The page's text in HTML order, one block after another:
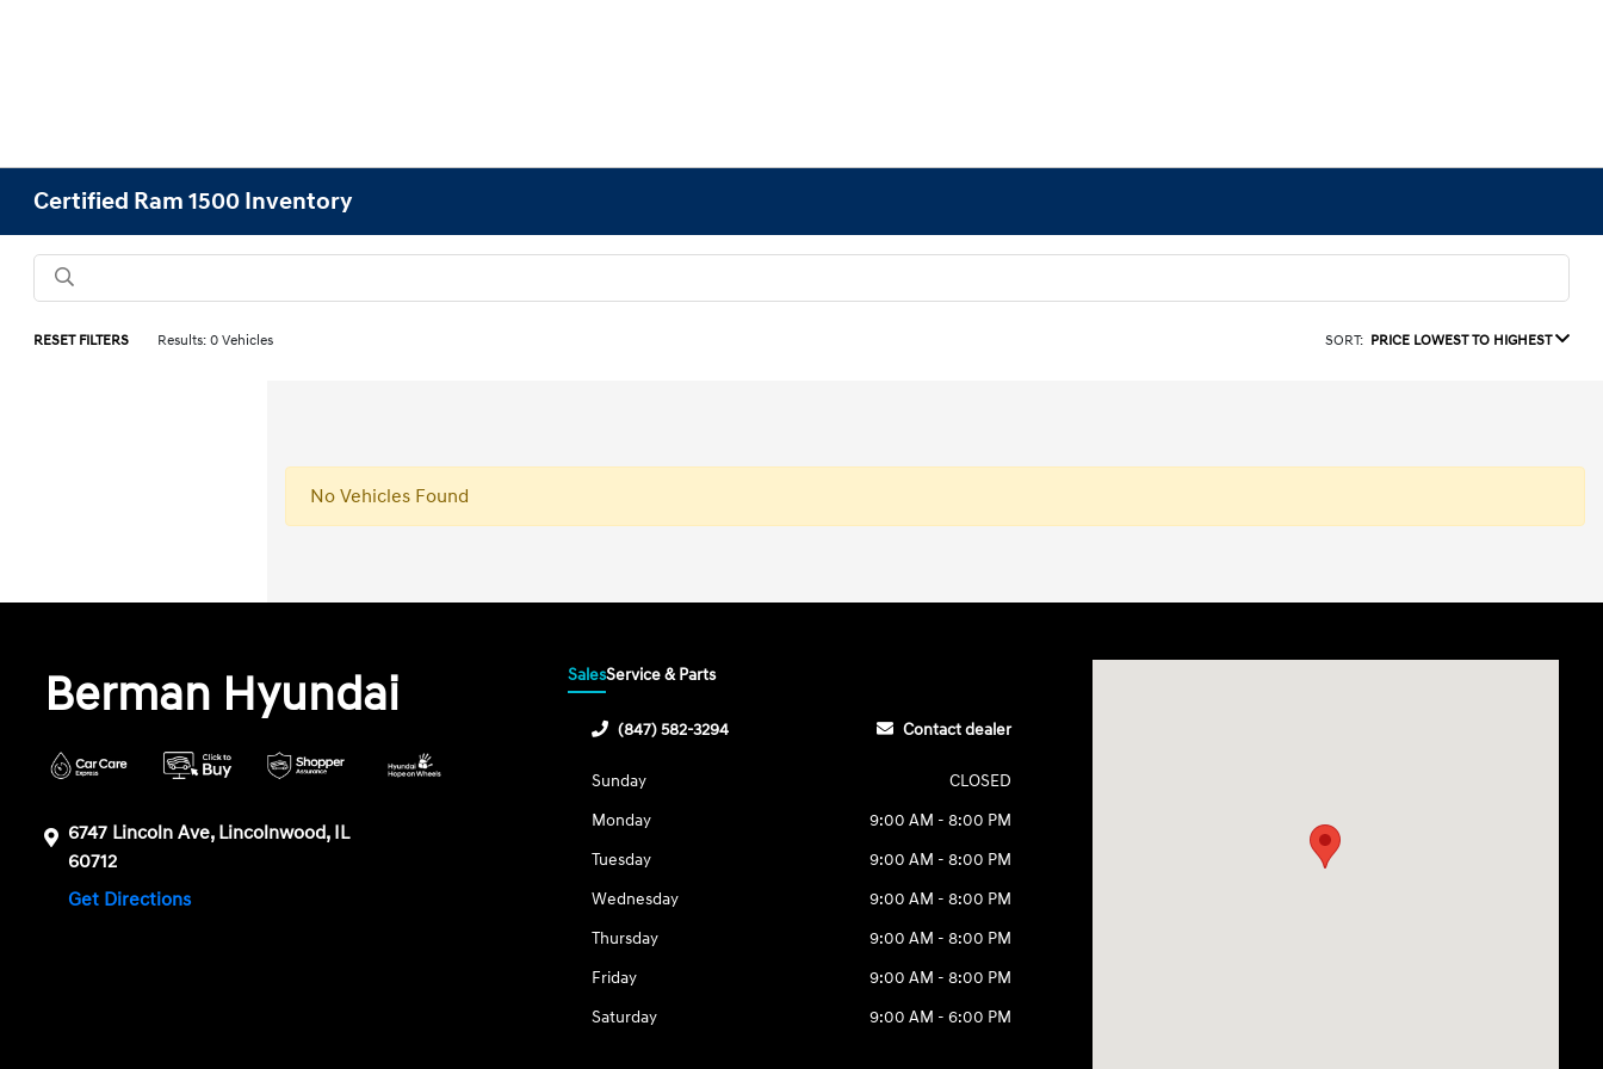
Certified Ram 1500 Inventory
RESET FILTERS Results: 0 Vehicles SORT: PRICE LOWEST TO HIGHEST
No Vehicles Found
Berman Hyundai
6747 Lincoln Ave, Lincolnwood, IL
60712
Get Directions
SalesService & Parts
(847) 582-3294 Contact dealer
Sunday
CLOSED
Monday
9:00 AM - 8:00 PM
Tuesday
9:00 AM - 8:00 PM
Wednesday
9:00 AM - 8:00 PM
Thursday
9:00 AM - 8:00 PM
Friday
9:00 AM - 8:00 PM
Saturday
9:00 AM - 6:00 PM